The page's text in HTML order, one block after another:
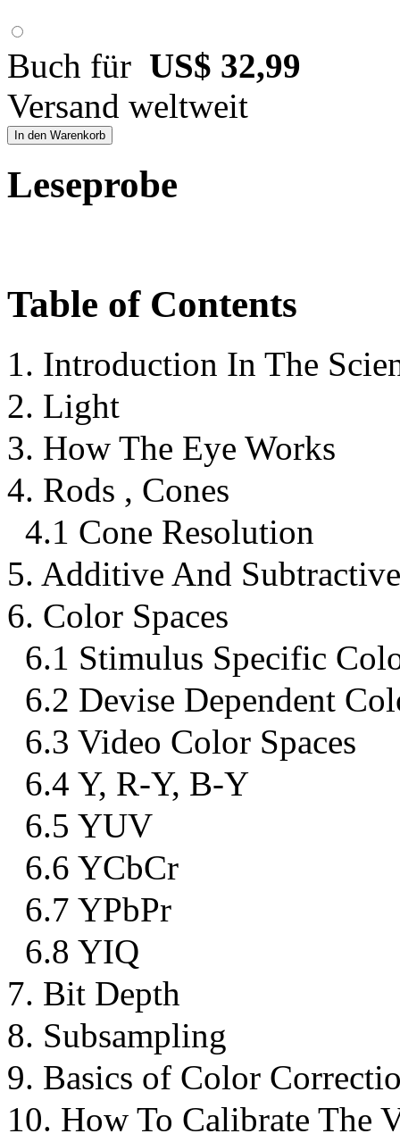
Buch für US$ 32,99
Versand weltweit
In den Warenkorb
Leseprobe
Table of Contents
1. Introduction In The
2. Light
3. How The Eye Works
4. Rods , Cones
4.1 Cone Resolution
5. Additive And
6. Color Spaces
6.1 Stimulus Specific
6.2 Devise Dependent
6.3 Video Color Spaces
6.4 Y, R-Y, B-Y
6.5 YUV
6.6 YCbCr
6.7 YPbPr
6.8 YIQ
7. Bit Depth
8. Subsampling
9. Basics of Color
10. How To Calibrate The